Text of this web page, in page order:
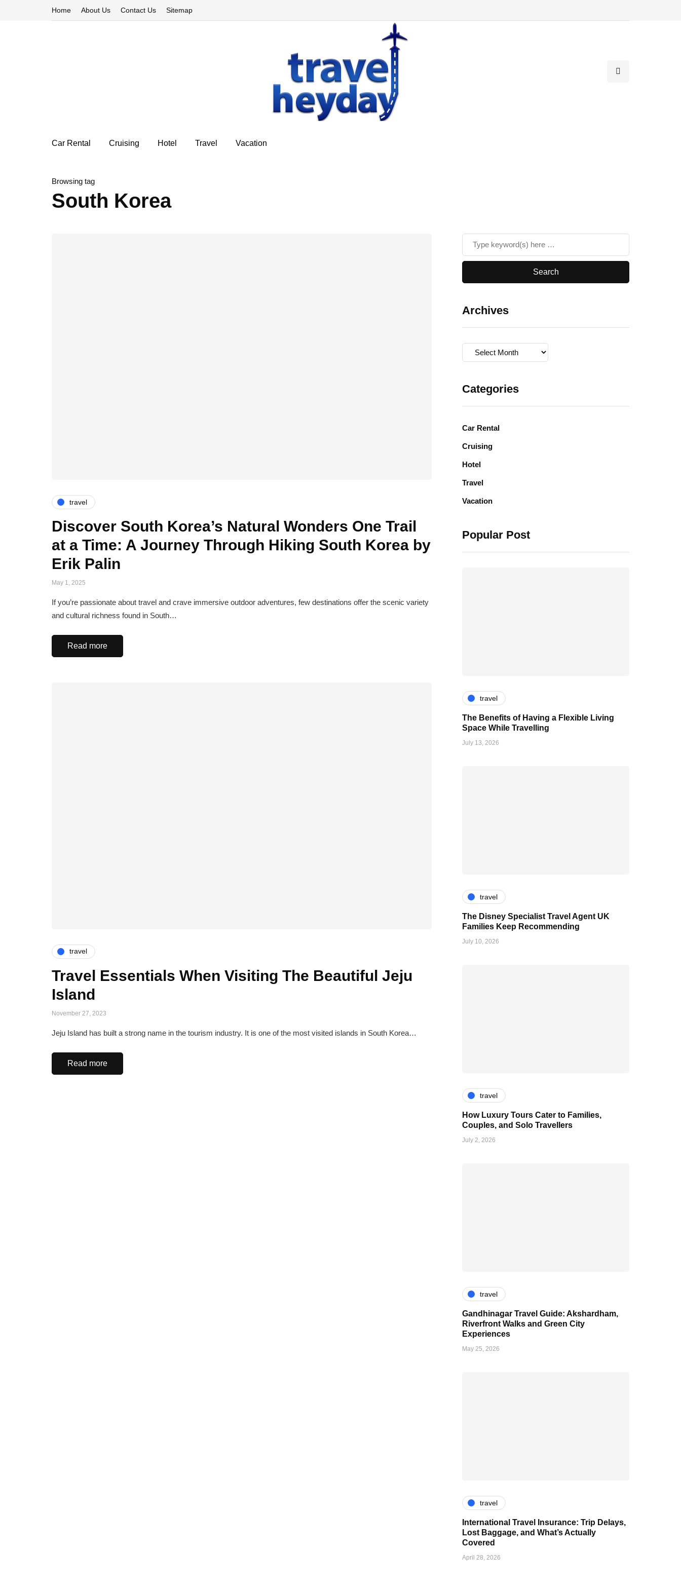
Home About Us Contact Us Sitemap
Car Rental Cruising Hotel Travel Vacation
Browsing tag
South Korea
travel
Discover South Korea’s Natural Wonders One Trail
at a Time: A Journey Through Hiking South Korea by
Erik Palin
May 1, 2025
If you’re passionate about travel and crave immersive outdoor adventures, few destinations offer the scenic variety
and cultural richness found in South…
Read more
travel
Travel Essentials When Visiting The Beautiful Jeju
Island
November 27, 2023
Jeju Island has built a strong name in the tourism industry. It is one of the most visited islands in South Korea…
Read more
Archives
Archives
Categories
Car Rental
Cruising
Hotel
Travel
Vacation
Popular Post
travel
The Benefits of Having a Flexible Living
Space While Travelling
July 13, 2026
travel
The Disney Specialist Travel Agent UK
Families Keep Recommending
July 10, 2026
travel
How Luxury Tours Cater to Families,
Couples, and Solo Travellers
July 2, 2026
travel
Gandhinagar Travel Guide: Akshardham,
Riverfront Walks and Green City
Experiences
May 25, 2026
travel
International Travel Insurance: Trip Delays,
Lost Baggage, and What’s Actually
Covered
April 28, 2026